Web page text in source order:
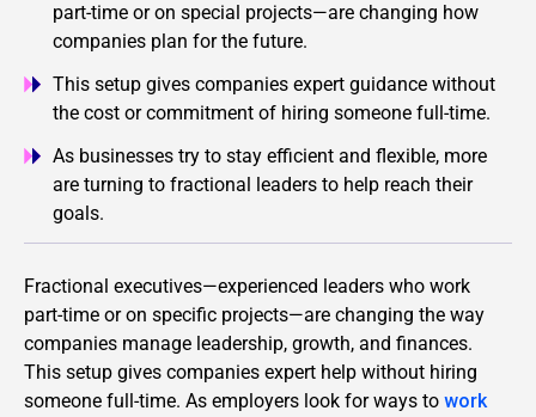
part-time or on special projects—are changing how
companies plan for the future.
This setup gives companies expert guidance without
the cost or commitment of hiring someone full-time.
As businesses try to stay efficient and flexible, more
are turning to fractional leaders to help reach their
goals.
Fractional executives—experienced leaders who work
part-time or on specific projects—are changing the way
companies manage leadership, growth, and finances.
This setup gives companies expert help without hiring
someone full-time. As employers look for ways to work